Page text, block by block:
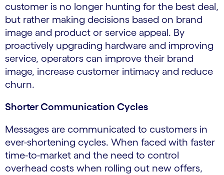
customer is no longer hunting for the best deal,
but rather making decisions based on brand
image and product or service appeal. By
proactively upgrading hardware and improving
service, operators can improve their brand
image, increase customer intimacy and reduce
churn.
Shorter Communication Cycles
Messages are communicated to customers in
ever-shortening cycles. When faced with faster
time-to-market and the need to control
overhead costs when rolling out new offers,